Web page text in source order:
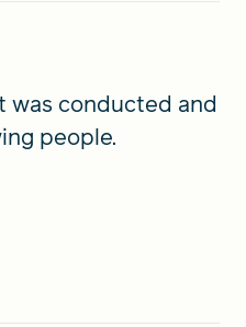
was conducted and
people.